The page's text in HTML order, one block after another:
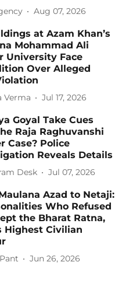
Aug 07, 2026
at Azam Khan’s
Mohammad Ali
University Face
Over Alleged
Verma Jul 17, 2026
Goyal Take Cues
Raja Raghuvanshi
Case? Police
Reveals Details
Desk Jul 07, 2026
Azad to Netaji:
Who Refused
the Bharat Ratna,
Highest Civilian
Jun 26, 2026